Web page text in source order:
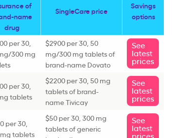
of
name
drug
SingleCare price
Savings
options
per 30,
300 mg
$2900 per 30, 50
mg/300 mg tablets of
brand-name Dovato
See
latest
prices
per 30,
tablets
$2200 per 30, 50 mg
tablets of brand-
name Tivicay
See
latest
prices
per 30,
mg tablets
$50 per 30, 300 mg
tablets of generic
See
latest
prices